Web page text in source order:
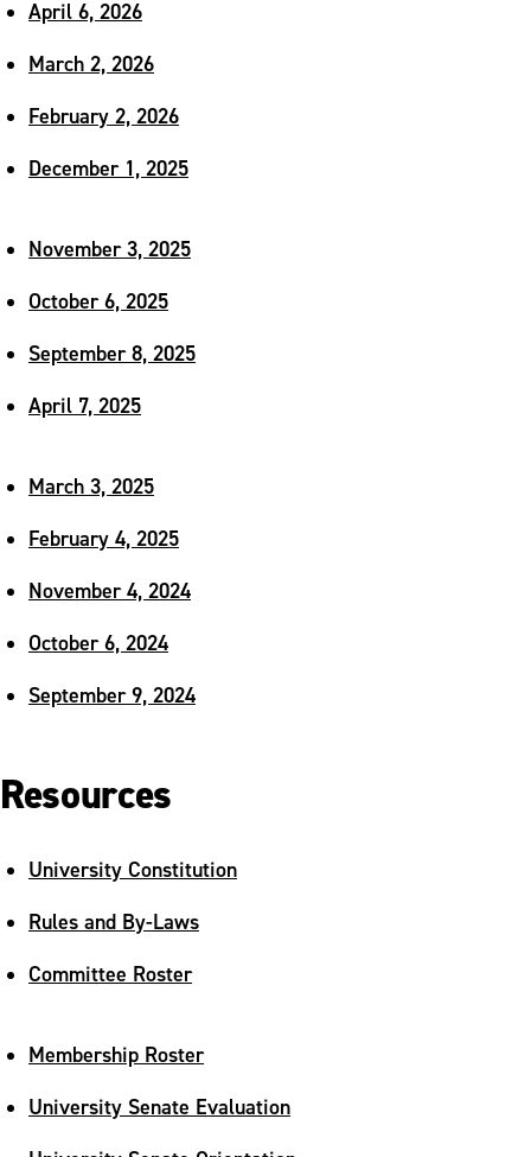
April 6, 2026
March 2, 2026
February 2, 2026
December 1, 2025
November 3, 2025
October 6, 2025
September 8, 2025
April 7, 2025
March 3, 2025
February 4, 2025
November 4, 2024
October 6, 2024
September 9, 2024
Resources
University Constitution
Rules and By-Laws
Committee Roster
Membership Roster
University Senate Evaluation